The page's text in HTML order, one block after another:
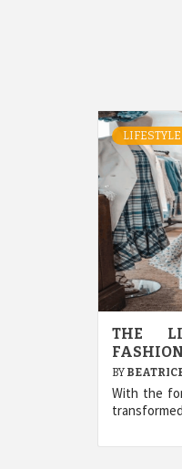
LIFESTYLE
THE
BY
With the